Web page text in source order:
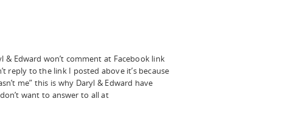
& Edward won’t comment at Facebook link
reply to the link I posted above it’s because
me” this is why Daryl & Edward have
want to answer to all at